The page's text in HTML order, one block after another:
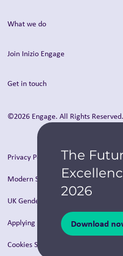
The
2026
Download
What we do
Join Inizio Engage
Get in touch
©2026 Engage. All Rights Reserved.
Privacy Policy
Modern Slavery & Human
UK Gender Pay Report
Applying for a role with us
Cookies Settings